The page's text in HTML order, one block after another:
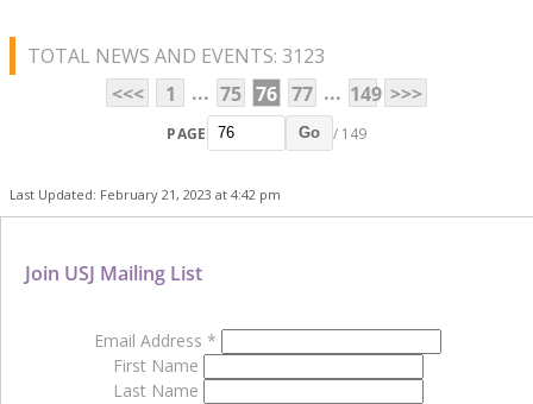
TOTAL NEWS AND EVENTS: 3123
<<<
1 ... 75 76 77 ... 149 >>>
PAGE Go / 149
Last Updated: February 21, 2023 at 4:42 pm
Join USJ Mailing List
Email Address *
First Name
Last Name